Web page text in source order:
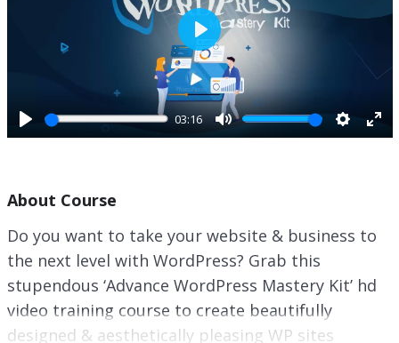
P
y
03:16
M
S
n
s
E
f
l
P
l
a
y
About Course
Do you want to take your website & business to
the next level with WordPress? Grab this
stupendous ‘Advance WordPress Mastery Kit’ hd
video training course to create beautifully
designed & aesthetically pleasing WP sites